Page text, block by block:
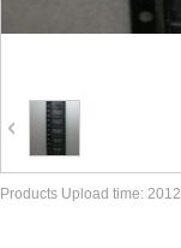
Products Upload time: